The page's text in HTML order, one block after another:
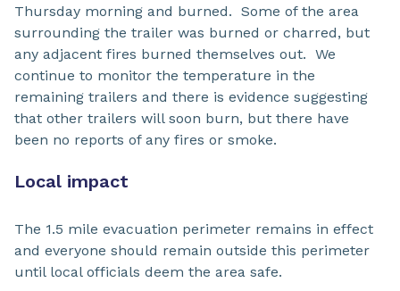
Thursday morning and burned. Some of the area
surrounding the trailer was burned or charred, but
any adjacent fires burned themselves out. We
continue to monitor the temperature in the
remaining trailers and there is evidence suggesting
that other trailers will soon burn, but there have
been no reports of any fires or smoke.
Local impact
The 1.5 mile evacuation perimeter remains in effect
and everyone should remain outside this perimeter
until local officials deem the area safe.